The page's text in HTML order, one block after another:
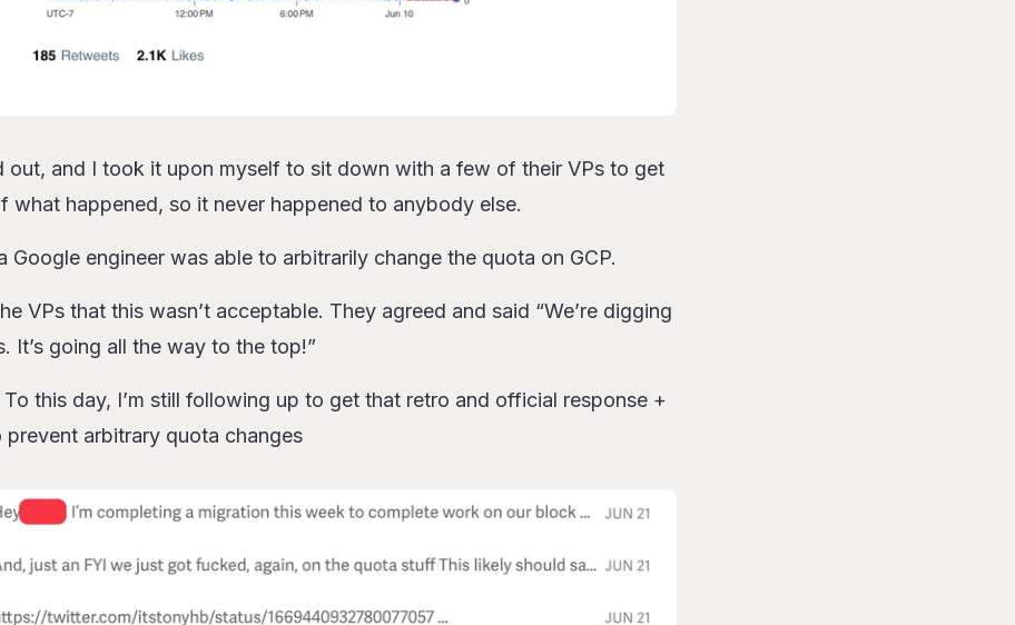
out, and I took it upon myself to sit down with a few of their VPs to get
what happened, so it never happened to anybody else.
Google engineer was able to arbitrarily change the quota on GCP.
VPs that this wasn’t acceptable. They agreed and said “We’re digging
It’s going all the way to the top!”
this day, I’m still following up to get that retro and official response +
arbitrary quota changes